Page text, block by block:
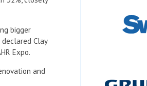
bigger
declared Clay
Expo.
and